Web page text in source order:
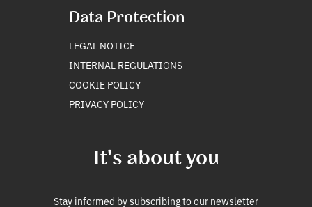
It's about you
Stay informed by subscribing to our newsletter
Data Protection
LEGAL NOTICE
INTERNAL REGULATIONS
COOKIE POLICY
PRIVACY POLICY